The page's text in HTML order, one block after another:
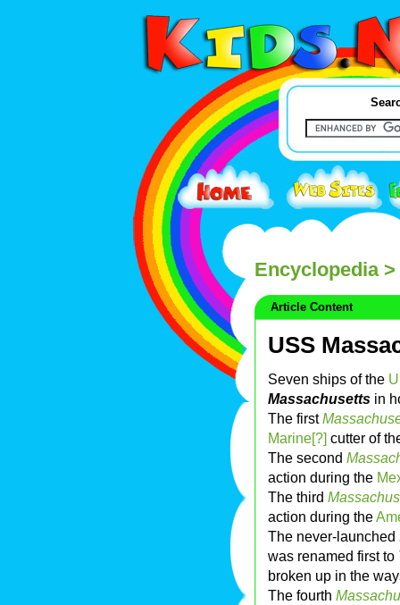
Encyclopedia>
Article Content
USS
Seven ships of the
Massachusetts in
The first
Marine[?] cutter of
The second
action during the
The third
action during the
The never-launched
was renamed first to
broken up in the
The fourth